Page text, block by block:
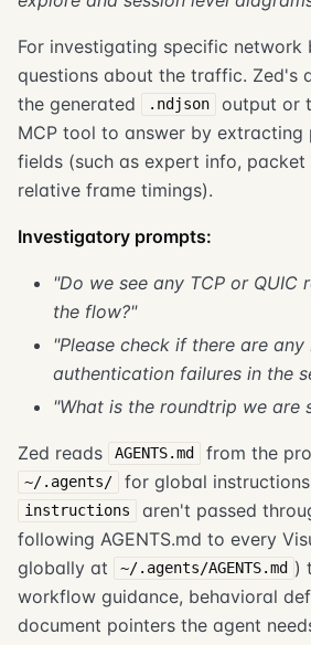
For investigating specific network
questions about the traffic. Zed's
the generated
.ndjson output or
MCP tool to answer by extracting
fields (such as expert info, packet
relative frame timings).
Investigatory prompts:
"Do we see any TCP or QUIC
the flow?"
"Please check if there are any
authentication failures in the
"What is the roundtrip we are
Zed reads AGENTS.md from the
~/.agents/ for global
instructions
aren't passed
following AGENTS.md to every
globally at
~/.agents/AGENTS.md )
workflow guidance, behavioral
document pointers the agent